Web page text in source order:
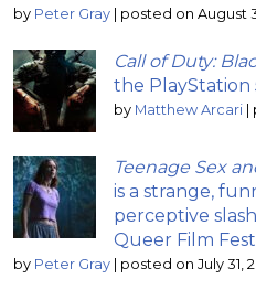
by Peter Gray posted on August
Call of Duty:
the PlayStation
by Matthew Arcari
Teenage Sex
is a strange,
perceptive
Queer Film
by Peter Gray posted on July 31,